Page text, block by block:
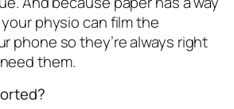
physio can film the
phone so they’re always right
them.